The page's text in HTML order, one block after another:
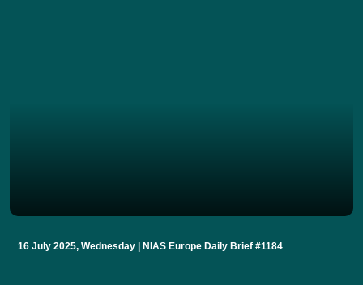
16 July 2025, Wednesday | NIAS Europe Daily Brief #1184